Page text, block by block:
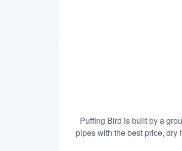
Puffing Bird is built by a
pipes with the best price,